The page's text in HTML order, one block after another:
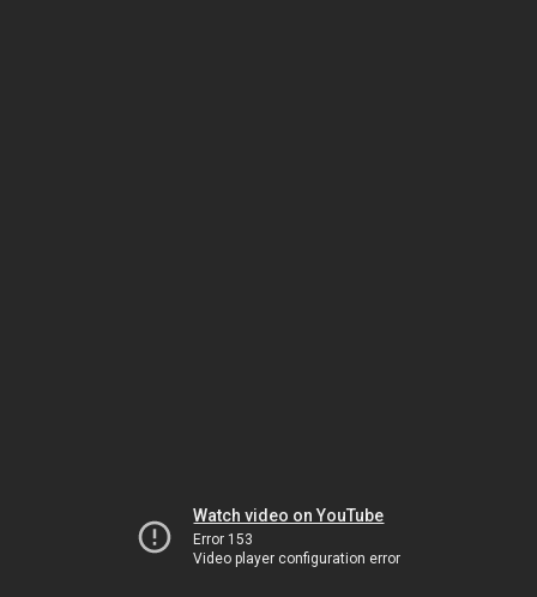
Watch video on YouTube
Error 153
Video player configuration error